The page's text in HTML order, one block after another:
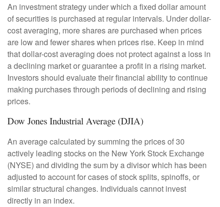
An investment strategy under which a fixed dollar amount
of securities is purchased at regular intervals. Under dollar-
cost averaging, more shares are purchased when prices
are low and fewer shares when prices rise. Keep in mind
that dollar-cost averaging does not protect against a loss in
a declining market or guarantee a profit in a rising market.
Investors should evaluate their financial ability to continue
making purchases through periods of declining and rising
prices.
Dow Jones Industrial Average (DJIA)
An average calculated by summing the prices of 30
actively leading stocks on the New York Stock Exchange
(NYSE) and dividing the sum by a divisor which has been
adjusted to account for cases of stock splits, spinoffs, or
similar structural changes. Individuals cannot invest
directly in an index.